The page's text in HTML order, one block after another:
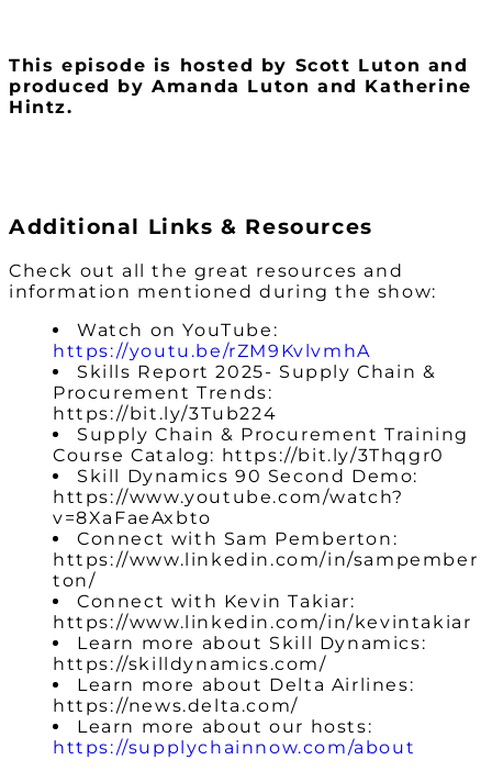
This episode is hosted by Scott Luton and
produced by Amanda Luton and Katherine
Hintz.
Additional Links & Resources
Check out all the great resources and
information mentioned during the show:
Watch on YouTube:
https://youtu.be/rZM9KvlvmhA
Skills Report 2025- Supply Chain &
Procurement Trends:
https://bit.ly/3Tub224
Supply Chain & Procurement Training
Course Catalog: https://bit.ly/3Thqgr0
Skill Dynamics 90 Second Demo:
https://www.youtube.com/watch?
v=8XaFaeAxbto
Connect with Sam Pemberton:
https://www.linkedin.com/in/sampember
ton/
Connect with Kevin Takiar:
https://www.linkedin.com/in/kevintakiar
Learn more about Skill Dynamics:
https://skilldynamics.com/
Learn more about Delta Airlines:
https://news.delta.com/
Learn more about our hosts:
https://supplychainnow.com/about